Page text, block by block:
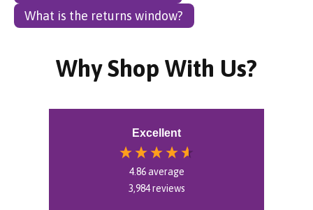
What is the returns window?
Why Shop With Us?
Excellent
4.86average
3,984reviews